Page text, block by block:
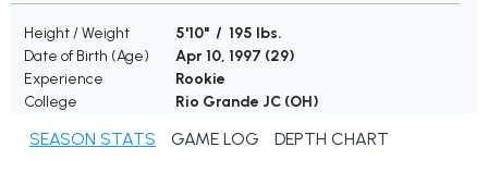
Height / Weight
5'10" / 195 lbs.
Date of Birth (Age)
Apr 10, 1997 (29)
Experience
Rookie
College
Rio Grande JC (OH)
SEASON STATS GAME LOG DEPTH CHART